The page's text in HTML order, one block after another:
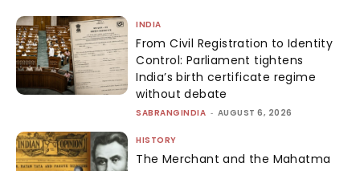
INDIA
From Civil Registration to Identity
Control: Parliament tightens
India’s birth certificate regime
without debate
SABRANGINDIA - AUGUST 6, 2026
HISTORY
The Merchant and the Mahatma